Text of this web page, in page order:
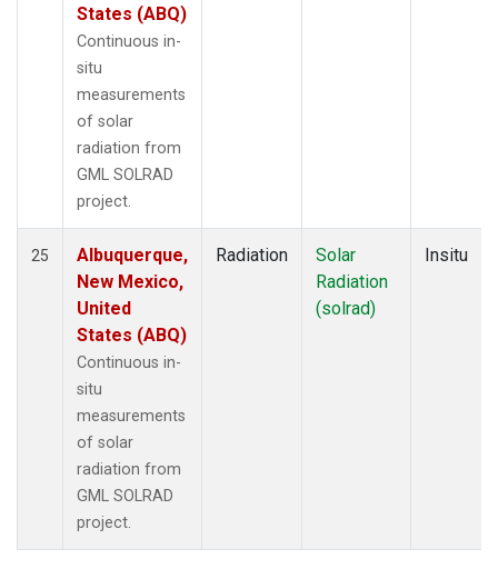
States (ABQ)
Continuous in-
situ
measurements
of solar
radiation from
GML SOLRAD
project.
25
Albuquerque,
New Mexico,
United
States (ABQ)
Continuous in-
situ
measurements
of solar
radiation from
GML SOLRAD
project.
Radiation
Solar
Radiation
(solrad)
Insitu